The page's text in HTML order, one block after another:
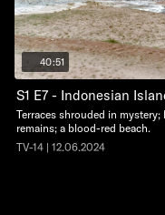
40:51
S1 E7 - Indonesian
Terraces shrouded in
remains; a blood-red beach.
TV-14 | 12.06.2024